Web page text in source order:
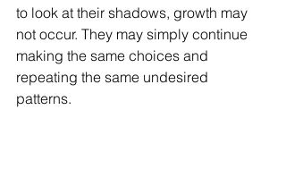
to look at their shadows, growth may
not occur. They may simply continue
making the same choices and
repeating the same undesired
patterns.